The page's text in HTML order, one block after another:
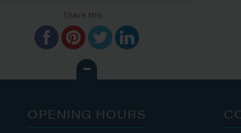
Share this...
OPENING HOURS